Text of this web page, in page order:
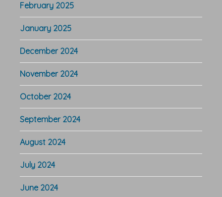
February 2025
January 2025
December 2024
November 2024
October 2024
September 2024
August 2024
July 2024
June 2024